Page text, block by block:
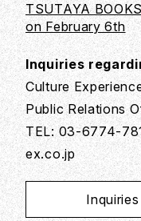
TSUTAYA
on February 6th
Inquiries
Culture
Public Relations
TEL: 03-6774-
ex.co.jp